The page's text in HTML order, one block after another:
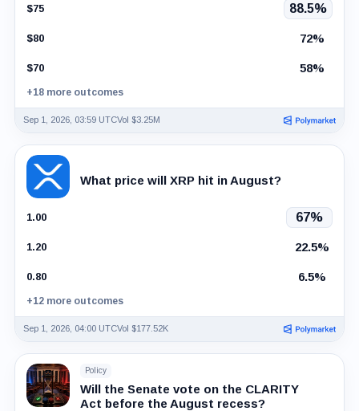
$75 88.5%
$80 72%
$70 58%
+18 more outcomes
Sep 1, 2026, 03:59 UTCVol $3.25M
What price will XRP hit in August?
1.00 67%
1.20 22.5%
0.80 6.5%
+12 more outcomes
Sep 1, 2026, 04:00 UTCVol $177.52K
Policy
Will the Senate vote on the CLARITY
Act before the August recess?